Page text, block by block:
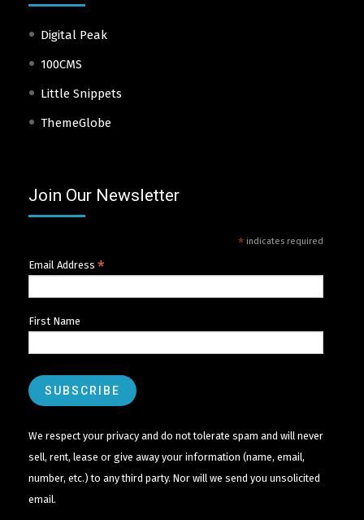
Digital Peak
100CMS
Little Snippets
ThemeGlobe
Join Our Newsletter
*indicates required
Email Address *
First Name
We respect your privacy and do not tolerate spam and will never
sell, rent, lease or give away your information (name, email,
number, etc.) to any third party. Nor will we send you unsolicited
email.